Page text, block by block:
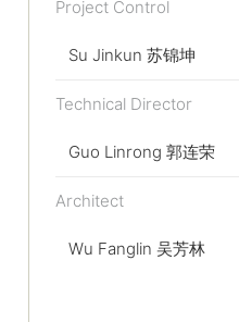
Project Control
Su Jinkun 苏锦坤
Technical Director
Guo Linrong 郭连荣
Architect
Wu Fanglin 吴芳林